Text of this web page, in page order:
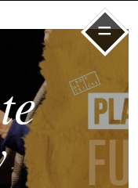
=